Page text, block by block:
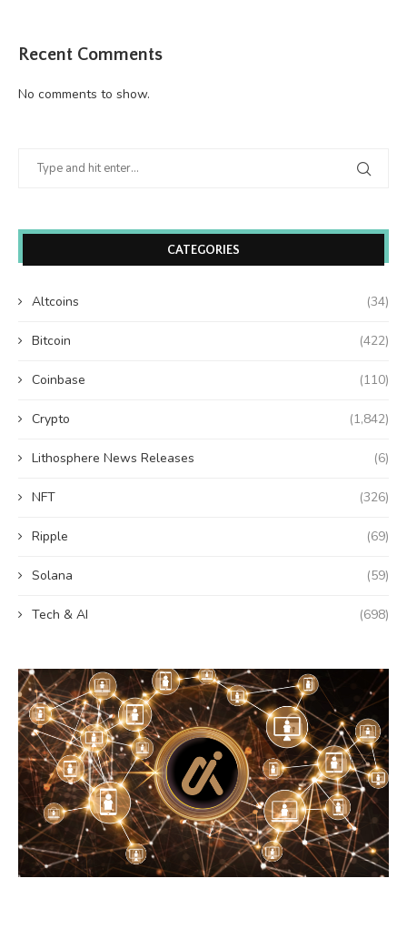
Recent Comments
No comments to show.
CATEGORIES
Altcoins (34)
Bitcoin (422)
Coinbase (110)
Crypto (1,842)
Lithosphere News Releases (6)
NFT (326)
Ripple (69)
Solana (59)
Tech & AI (698)